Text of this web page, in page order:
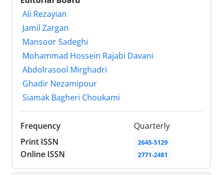
Ali Rezayian
Jamil Zargan
Mansoor Sadeghi
Mohammad Hossein Rajabi Davani
Abdolrasool Mirghadri
Ghadir Nezamipour
Siamak Bagheri Choukami
Frequency
Quarterly
Print ISSN
2645-5129
Online ISSN 2771-2481